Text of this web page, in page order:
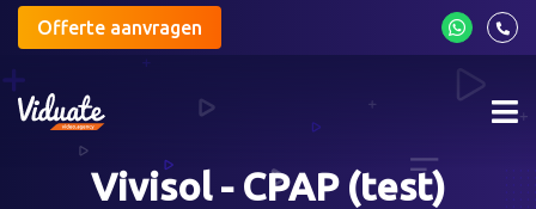
Offerte aanvragen
Vivisol - CPAP (test)